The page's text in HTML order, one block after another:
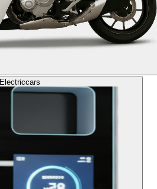
Electriccars